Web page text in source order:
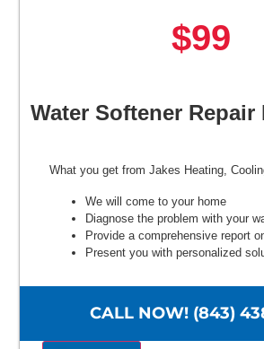
$99
Water Softener
What you get from Jakes Heating,
We will come to your home
Diagnose the problem with your
Provide a comprehensive report
Present you with personalized
100% satisfaction guaranteed
NO service call fees. NO dispatch
CALL NOW! (843)